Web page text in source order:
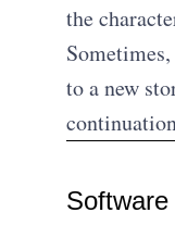
the
to a new